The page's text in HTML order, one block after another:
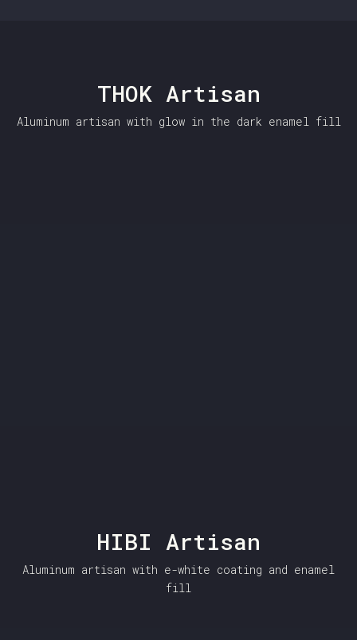
THOK Artisan
Aluminum artisan with glow in the dark enamel fill
HIBI Artisan
Aluminum artisan with e-white coating and enamel
fill